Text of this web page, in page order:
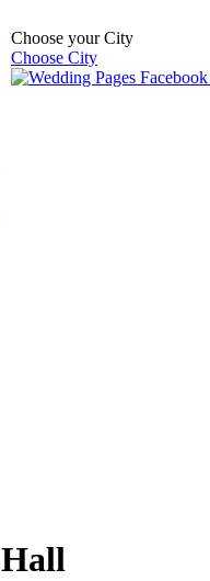
Choose your City
Choose City